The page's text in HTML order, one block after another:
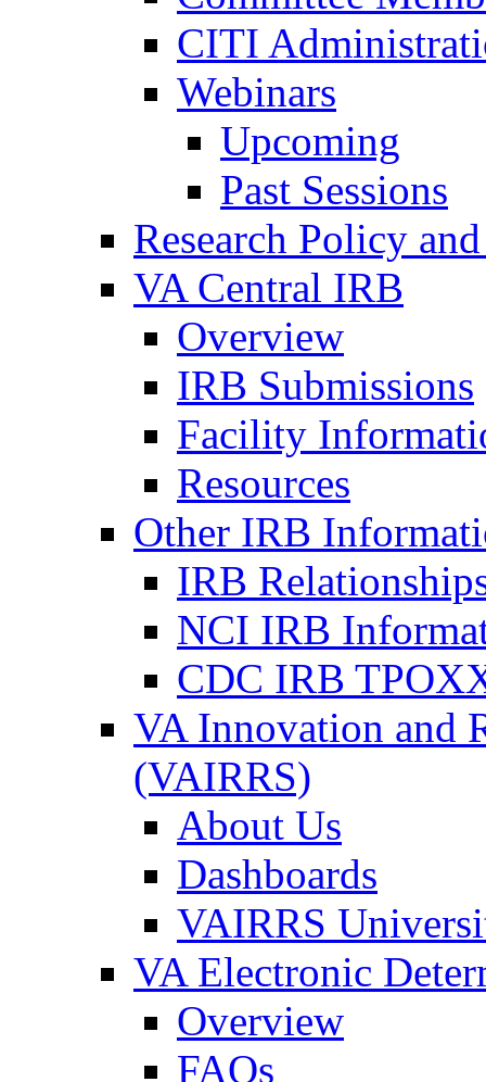
CITI
Webinars
Upcoming
Past Sessions
Research Policy
VA Central IRB
Overview
IRB Submissions
Facility
Resources
Other IRB
IRB
NCI IRB
CDC IRB
VA Innovation and
(VAIRRS)
About Us
Dashboards
VAIRRS
VA Electronic
Overview
FAQs